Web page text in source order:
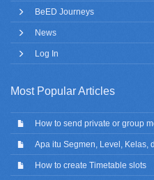
BeED Journeys
News
Log In
Most Popular Articles
How to send private or group
Apa itu Segmen, Level, Kelas,
How to create Timetable slots